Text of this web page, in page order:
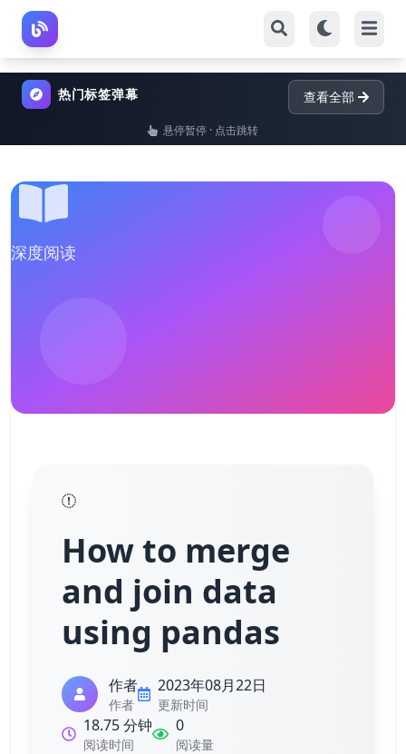
热门标签弹幕 查看全部
悬停暂停 · 点击跳转
深度阅读
How to merge
and join data
using pandas
作者
作者
2023年08月22日
更新时间
18.75 分钟
阅读时间
0
阅读量